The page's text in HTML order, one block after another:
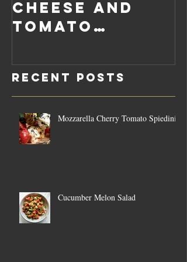
Cheese and
Tomato
Sauce Dip
Recent Posts
Mozzarella Cherry Tomato Spiedini
Cucumber Melon Salad